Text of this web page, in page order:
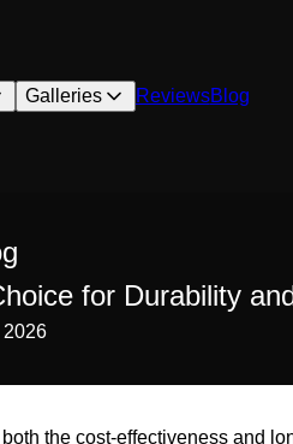
Galleries ReviewsBlog
for Durability
2026
the cost-effectiveness and